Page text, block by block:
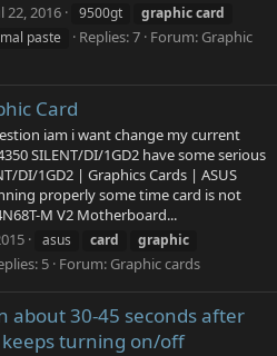
22, 2016 9500gt graphiccard
paste Replies: 7 Forum: Graphic
Card
iam i want change my current
SILENT/DI/1GD2 have some serious
DI/1GD2 | Graphics Cards | ASUS
properly some time card is not
M V2 Motherboard...
asus card
graphic
5 Forum: Graphic cards
about 30-45 seconds after
turning on/off